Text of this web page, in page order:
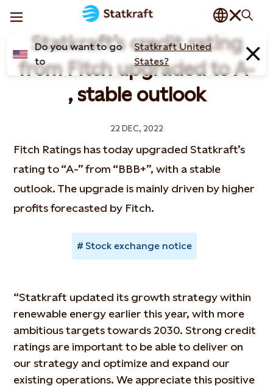
Do you want to go
to
Statkraft United
States?
Statkraft’s credit rating
from Fitch upgraded to A-
, stable outlook
22 DEC, 2022
Fitch Ratings has today upgraded Statkraft’s
rating to “A-” from “BBB+”, with a stable
outlook. The upgrade is mainly driven by higher
profits forecasted by Fitch.
Stock exchange notice
“Statkraft updated its growth strategy within
renewable energy earlier this year, with more
ambitious targets towards 2030. Strong credit
ratings are important to be able to deliver on
our strategy and optimize and expand our
existing operations. We appreciate this positive